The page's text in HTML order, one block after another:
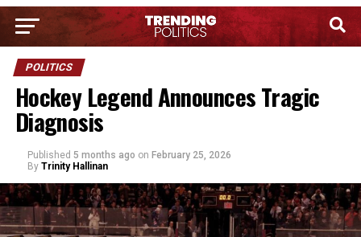
POLITICS
Hockey Legend Announces Tragic
Diagnosis
Published 5 months ago on February 25, 2026
By Trinity Hallinan